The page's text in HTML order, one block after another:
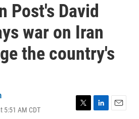
Post's David
war on Iran
the country's
5:51 AM CDT
T
L
E